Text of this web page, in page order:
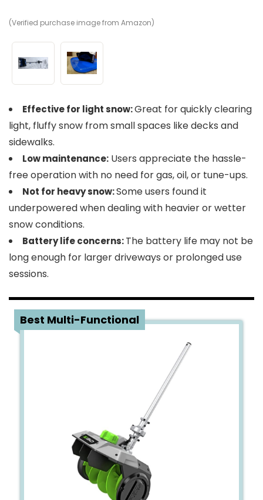
(Verified purchase image from Amazon)
Effective for light snow:Great for quickly clearing
light, fluffy snow from small spaces like decks and
sidewalks.
Low maintenance: Users appreciate the hassle-
free operation with no need for gas, oil, or tune-ups.
Not for heavy snow:Some users found it
underpowered when dealing with heavier or wetter
snow conditions.
Battery life concerns:The battery life may not be
long enough for larger driveways or prolonged use
sessions.
Best Multi-Functional